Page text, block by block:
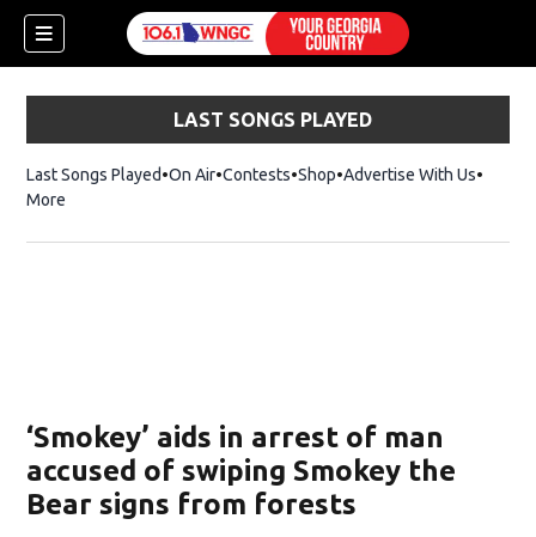
LAST SONGS PLAYED
Last Songs Played On Air Contests ShopOpens in new window
Advertise With Us
More
‘Smokey’ aids in arrest of man
accused of swiping Smokey the
Bear signs from forests